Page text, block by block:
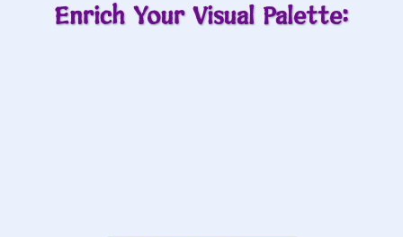
Enrich Your Visual Palette: